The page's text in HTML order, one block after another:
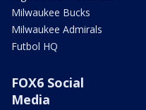
Milwaukee Bucks
Milwaukee Admirals
Futbol HQ
FOX6 Social
Media